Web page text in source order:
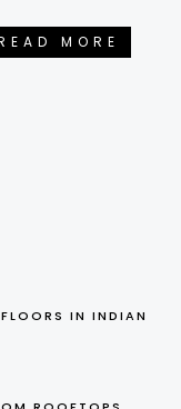
MORE
IN INDIAN